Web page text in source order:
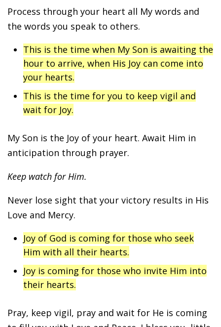
Process through your heart all My words and
the words you speak to others.
This is the time when My Son is awaiting the
hour to arrive, when His Joy can come into
your hearts.
This is the time for you to keep vigil and
wait for Joy.
My Son is the Joy of your heart. Await Him in
anticipation through prayer.
Keep watch for Him.
Never lose sight that your victory results in His
Love and Mercy.
Joy of God is coming for those who seek
Him with all their hearts.
Joy is coming for those who invite Him into
their hearts.
Pray, keep vigil, pray and wait for He is coming